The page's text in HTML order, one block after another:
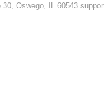
Oswego, IL 60543